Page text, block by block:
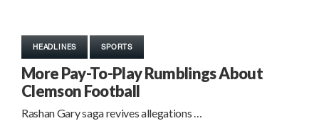
HEADLINES SPORTS
More Pay-To-Play Rumblings About
Clemson Football
Rashan Gary saga revives allegations …